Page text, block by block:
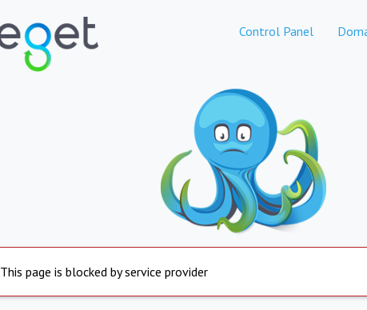
Control Panel
This page is blocked by service provider